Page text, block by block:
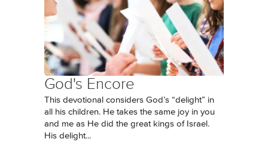
God's Encore
This devotional considers God’s “delight” in
all his children. He takes the same joy in you
and me as He did the great kings of Israel.
His delight...